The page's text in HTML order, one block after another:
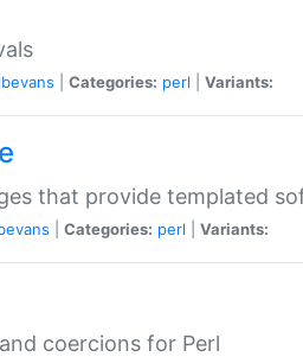
Categories: perl Variants:
that provide templated
Categories: perl Variants:
coercions for Perl